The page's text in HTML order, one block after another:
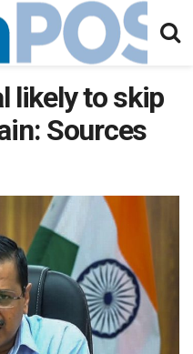
likely to skip
Sources